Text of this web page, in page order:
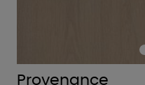
Provenance